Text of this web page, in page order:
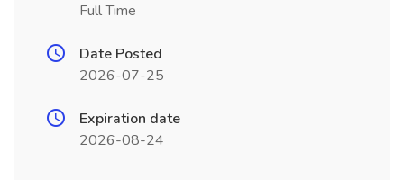
Full Time
Date Posted
2026-07-25
Expiration date
2026-08-24